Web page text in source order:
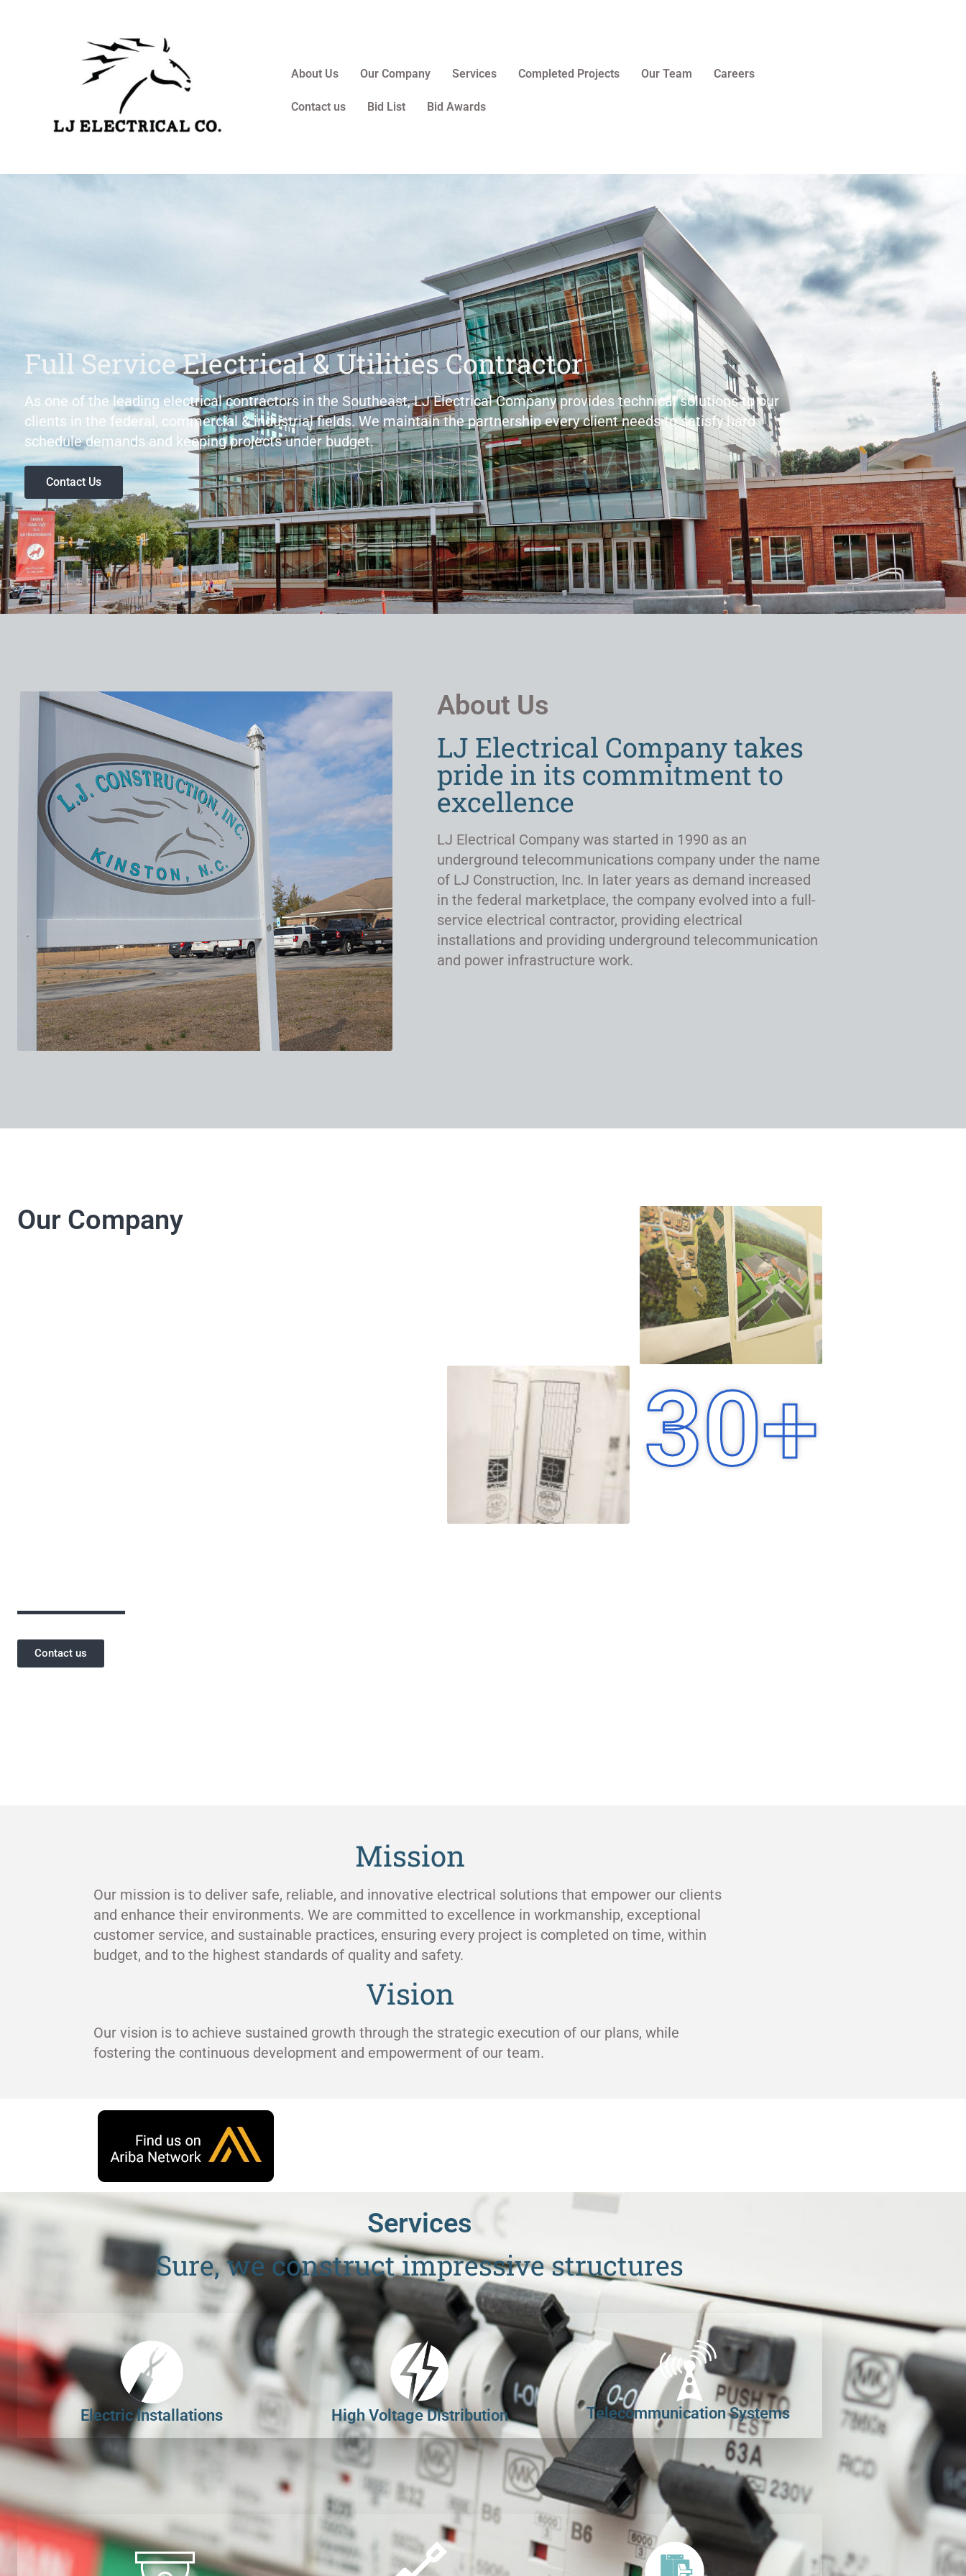
About Us Our Company Services Completed Projects Our Team Careers
Contact us Bid List Bid Awards
Full Service Electrical & Utilities Contractor
As one of the leading electrical contractors in the Southeast, LJ Electrical Company provides technical solutions to our
clients in the federal, commercial & industrial fields. We maintain the partnership every client needs to satisfy hard
schedule demands and keeping projects under budget.
Contact Us
About Us
LJ Electrical Company takes
pride in its commitment to
excellence
LJ Electrical Company was started in 1990 as an
underground telecommunications company under the name
of LJ Construction, Inc. In later years as demand increased
in the federal marketplace, the company evolved into a full-
service electrical contractor, providing electrical
installations and providing underground telecommunication
and power infrastructure work.
Our Company
Contact us
30+
Mission
Our mission is to deliver safe, reliable, and innovative electrical solutions that empower our clients
and enhance their environments. We are committed to excellence in workmanship, exceptional
customer service, and sustainable practices, ensuring every project is completed on time, within
budget, and to the highest standards of quality and safety.
Vision
Our vision is to achieve sustained growth through the strategic execution of our plans, while
fostering the continuous development and empowerment of our team.
Services
Sure, we construct impressive structures
Electric Installations High Voltage Distribution Telecommunication Systems